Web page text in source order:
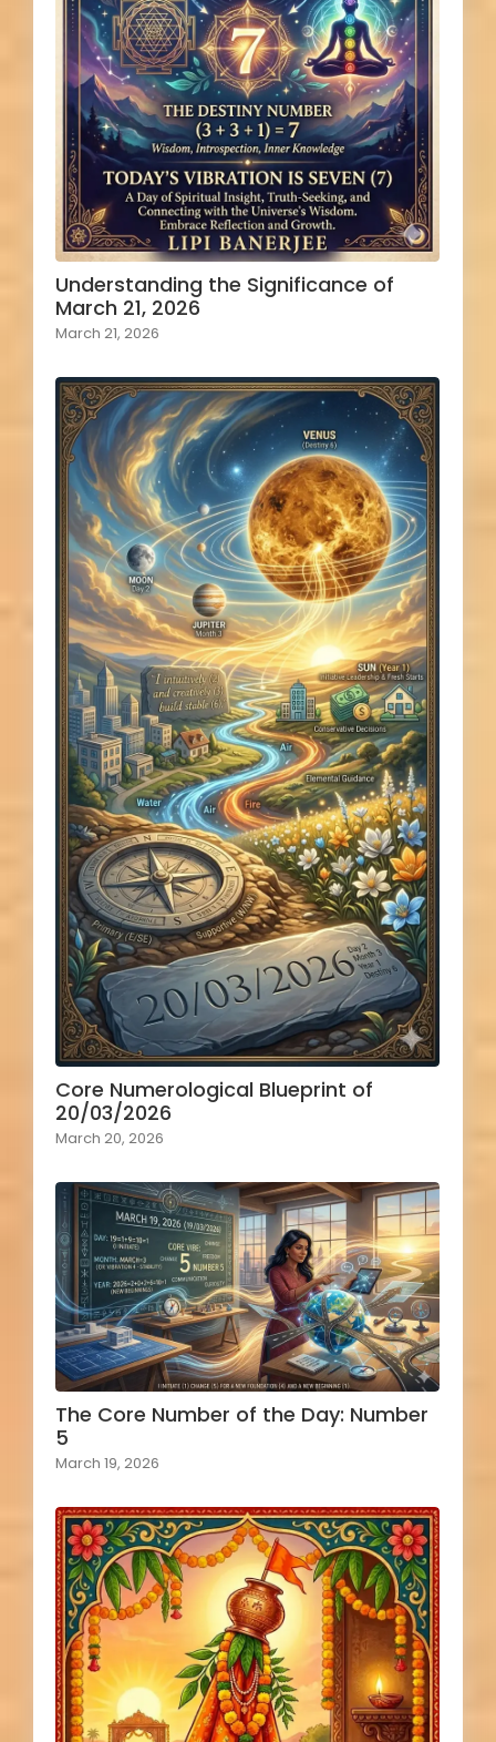
Understanding the Significance of
March 21, 2026
March 21, 2026
Core Numerological Blueprint of
20/03/2026
March 20, 2026
The Core Number of the Day: Number
5
March 19, 2026